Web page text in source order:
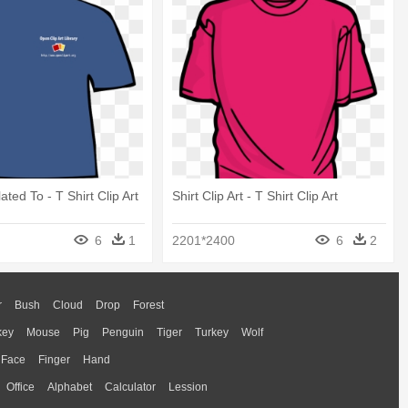
To - T Shirt Clip Art
6 1
Shirt Clip Art - T Shirt Clip Art
2201*2400 6 2
Bush Cloud Drop Forest
Mouse Pig Penguin Tiger Turkey Wolf
Face Finger Hand
Office Alphabet Calculator Lession